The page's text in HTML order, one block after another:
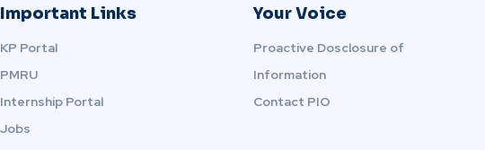
Important Links
KP Portal
PMRU
Internship Portal
Jobs
Your Voice
Proactive Dosclosure of
Information
Contact PIO